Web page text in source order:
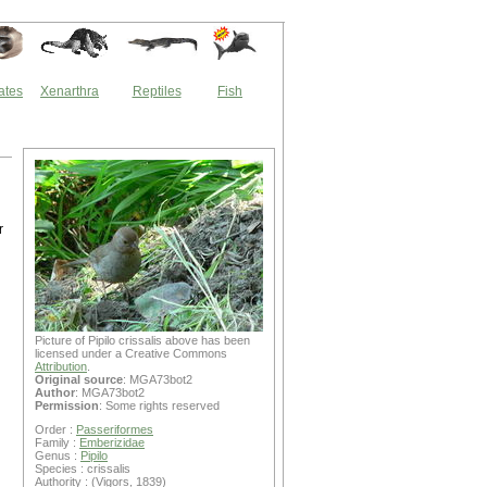
Xenarthra Reptiles Fish
Picture of Pipilo crissalis above has been
licensed under a Creative Commons
Attribution
Original source: MGA73bot2
Author: MGA73bot2
Permission: Some rights reserved
Order : Passeriformes
Family : Emberizidae
Genus : Pipilo
Species : crissalis
Authority : (Vigors, 1839)